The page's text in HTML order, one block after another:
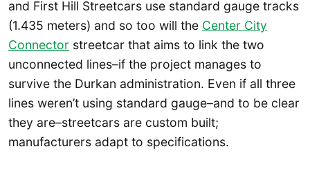
and First Hill Streetcars use standard gauge tracks
(1.435 meters) and so too will the Center City
Connector streetcar that aims to link the two
unconnected lines–if the project manages to
survive the Durkan administration. Even if all three
lines weren’t using standard gauge–and to be clear
they are–streetcars are custom built;
manufacturers adapt to specifications.